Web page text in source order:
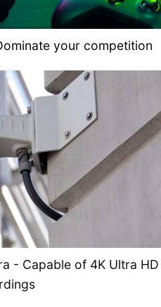
your competition
- Capable of 4K Ultra HD